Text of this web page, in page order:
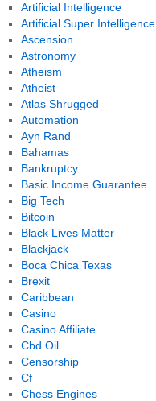
Artificial Intelligence
Artificial Super Intelligence
Ascension
Astronomy
Atheism
Atheist
Atlas Shrugged
Automation
Ayn Rand
Bahamas
Bankruptcy
Basic Income Guarantee
Big Tech
Bitcoin
Black Lives Matter
Blackjack
Boca Chica Texas
Brexit
Caribbean
Casino
Casino Affiliate
Cbd Oil
Censorship
Cf
Chess Engines